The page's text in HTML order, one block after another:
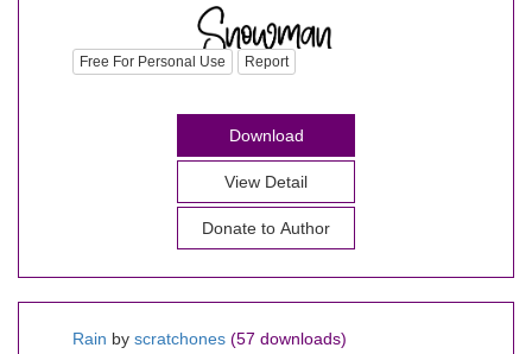
Free For Personal Use Report
Download
View Detail
Donate to Author
Rain by scratchones (57 downloads)